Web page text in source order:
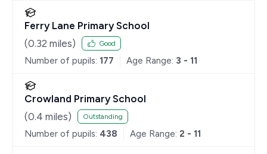
Ferry Lane Primary School
(0.32 miles) Good
Number of pupils: 177 Age Range: 3 - 11
Crowland Primary School
(0.4 miles) Outstanding
Number of pupils: 438 Age Range: 2 - 11